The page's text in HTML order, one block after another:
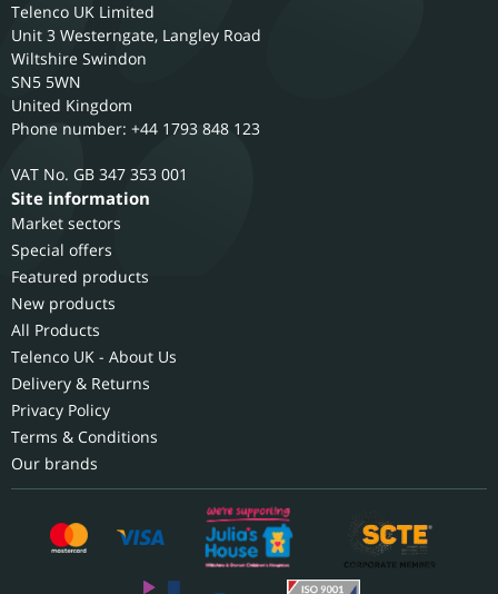
Telenco UK Limited
Unit 3 Westerngate, Langley Road
Wiltshire Swindon
SN5 5WN
United Kingdom
Phone number: +44 1793 848 123
GB 347 353 001
Site information
Market sectors
Special offers
Featured products
New products
All Products
Telenco UK - About Us
Delivery & Returns
Privacy Policy
Terms & Conditions
Our brands